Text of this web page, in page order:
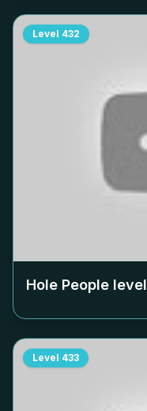
Level 432
Hole People level
Level 433